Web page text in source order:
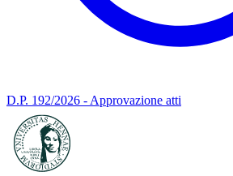
D.P. 192/2026 - Approvazione atti